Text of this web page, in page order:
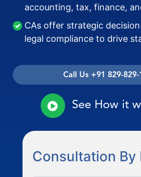
accounting, tax, finance,
CAs offer strategic
legal compliance to drive
Call Us +91 829-829-
See How it
Consultation By